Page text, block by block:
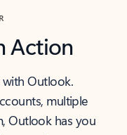
Action
with Outlook.
multiple
Outlook has you